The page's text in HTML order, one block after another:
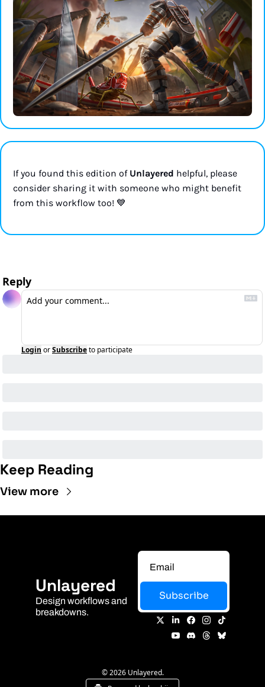
If you found this edition of Unlayered helpful, please
consider sharing it with someone who might benefit
from this workflow too! 💙
Reply
Login orSubscribeto participate
Keep Reading
View more
Unlayered
Design workflows and
breakdowns.
Subscribe
© 2026 Unlayered.